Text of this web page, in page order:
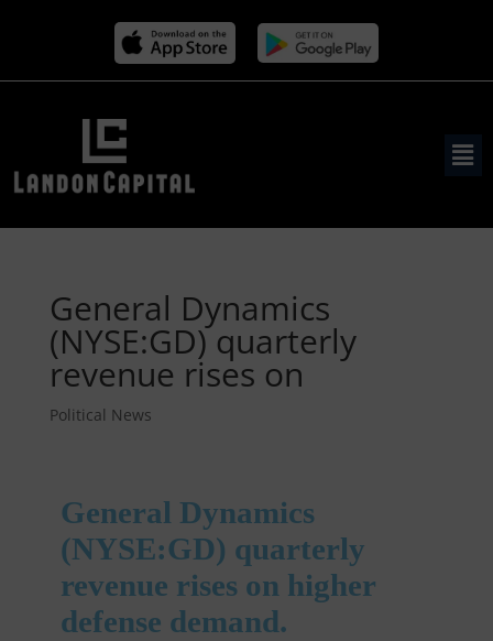
General Dynamics
(NYSE:GD) quarterly
revenue rises on
Political News
General Dynamics
(NYSE:GD) quarterly
revenue rises on higher
defense demand.